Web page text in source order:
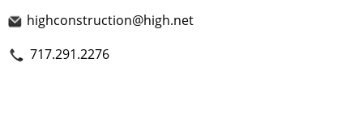
highconstruction@high.net
717.291.2276